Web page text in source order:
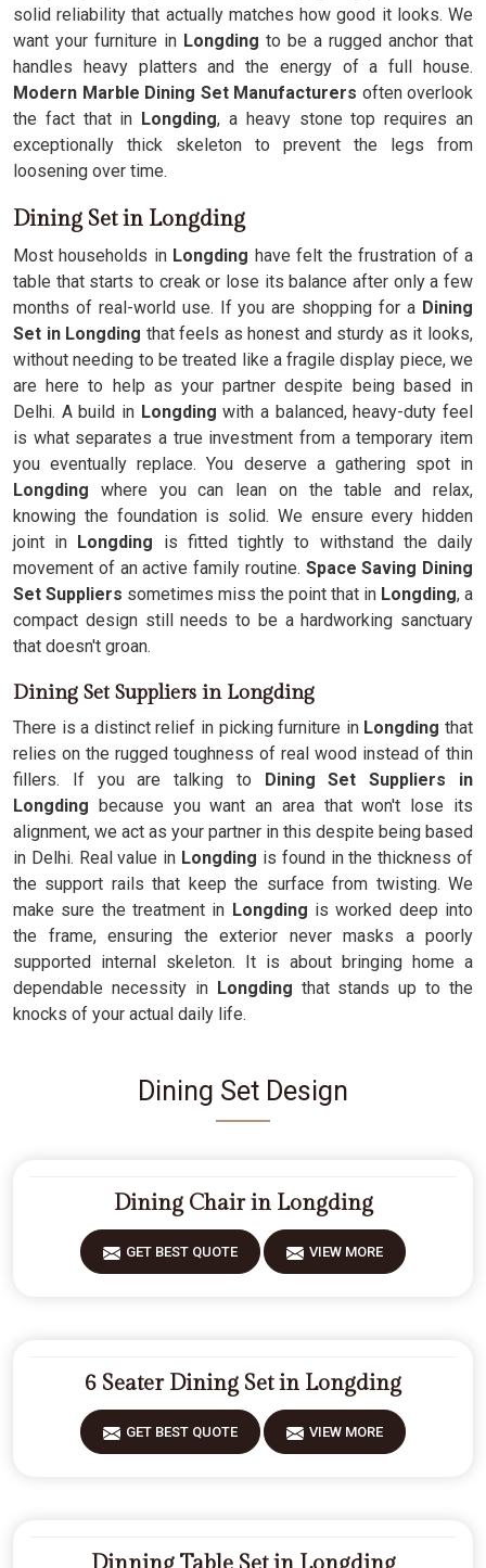
solid reliability that actually matches how good it looks. We
want your furniture in Longding to be a rugged anchor that
handles heavy platters and the energy of a full house.
Modern Marble Dining Set Manufacturers often overlook
the fact that in Longding, a heavy stone top requires an
exceptionally thick skeleton to prevent the legs from
loosening over time.
Dining Set in Longding
Most households inLongding have felt the frustration of a
table that starts to creak or lose its balance after only a few
months of real-world use. If you are shopping for a Dining
Set in Longding that feels as honest and sturdy as it looks,
without needing to be treated like a fragile display piece, we
are here to help as your partner despite being based in
Delhi. A build in Longdingwith a balanced, heavy-duty feel
is what separates a true investment from a temporary item
you eventually replace. You deserve a gathering spot in
Longding where you can lean on the table and relax,
knowing the foundation is solid. We ensure every hidden
joint in Longding is fitted tightly to withstand the daily
movement of an active family routine. Space Saving Dining
Set Suppliers sometimes miss the point that in Longding, a
compact design still needs to be a hardworking sanctuary
that doesn't groan.
Dining Set Suppliers in Longding
There is a distinct relief in picking furniture in Longding that
relies on the rugged toughness of real wood instead of thin
fillers. If you are talking to Dining Set Suppliers in
Longding because you want an area that won't lose its
alignment, we act as your partner in this despite being based
in Delhi. Real value in Longding is found in the thickness of
the support rails that keep the surface from twisting. We
make sure the treatment in Longding is worked deep into
the frame, ensuring the exterior never masks a poorly
supported internal skeleton. It is about bringing home a
dependable necessity in Longding that stands up to the
knocks of your actual daily life.
Dining Set Design
Dining Chair in Longding
GET BEST QUOTE VIEW MORE
6 Seater Dining Set in Longding
GET BEST QUOTE VIEW MORE